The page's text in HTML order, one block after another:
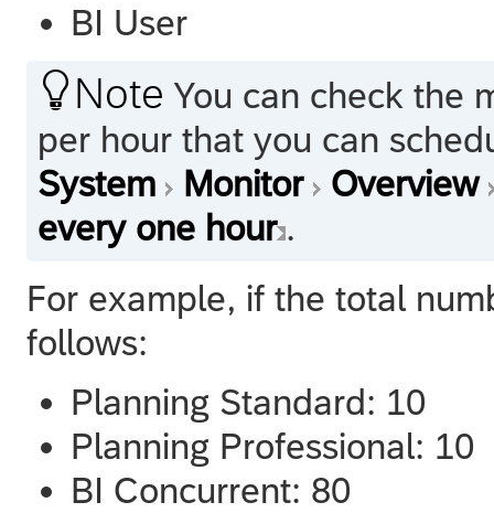
BI User
 Note You can check the
per hour that you can
System
Monitor
Overview
every one hour .
For example, if the total
follows:
Planning Standard: 10
Planning Professional: 10
BI Concurrent: 80